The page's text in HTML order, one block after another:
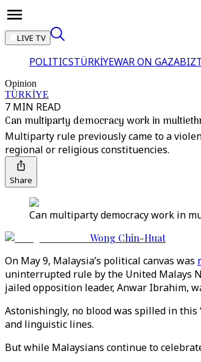
LIVE TV
POLITICSTÜRKİYEWAR ON GAZA
Opinion
TÜRKİYE
7 MIN READ
Can multiparty democracy work in
Multiparty rule previously came to a
regional or religious constituencies.
Share
Can multiparty democracy work in
Wong Chin-Huat
On May 9, Malaysia’s political canvas was
uninterrupted rule by the United Malays
jailed opposition leader, Anwar Ibrahim,
Astonishingly, no blood was spilled in
and linguistic lines.
But while Malaysians continue to